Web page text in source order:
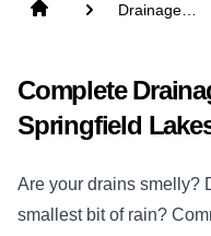
Drainage
Complete
Springfield
Are your drains smelly?
smallest bit of rain?